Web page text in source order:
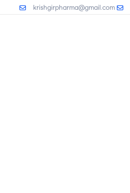
krishgirpharma@gmail.com